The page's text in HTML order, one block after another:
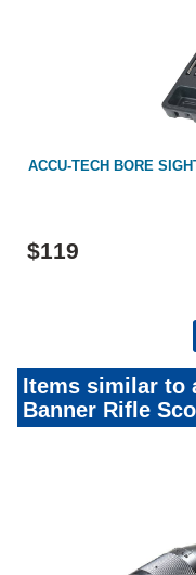
ACCU-TECH BORE
$119
Items similar to
Banner Rifle